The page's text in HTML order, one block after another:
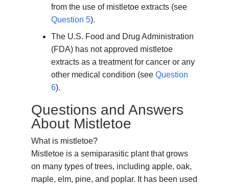
from the use of mistletoe extracts (see
Question 5).
The U.S. Food and Drug Administration
(FDA) has not approved mistletoe
extracts as a treatment for cancer or any
other medical condition (see Question
6).
Questions and Answers
About Mistletoe
What is mistletoe?
Mistletoe is a semiparasitic plant that grows
on many types of trees, including apple, oak,
maple, elm, pine, and poplar. It has been used